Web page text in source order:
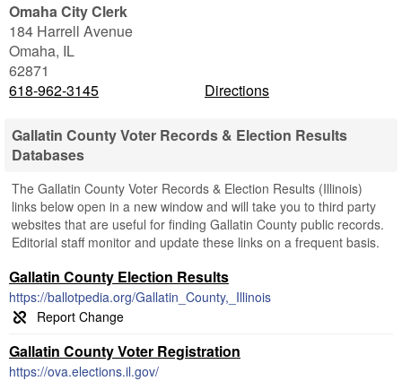
Omaha City Clerk
184 Harrell Avenue
Omaha, IL
62871
618-962-3145
Directions
Gallatin County Voter Records & Election Results
Databases
The Gallatin County Voter Records & Election Results (Illinois)
links below open in a new window and will take you to third party
websites that are useful for finding Gallatin County public records.
Editorial staff monitor and update these links on a frequent basis.
Gallatin County Election Results
https://ballotpedia.org/Gallatin_County,_Illinois
Gallatin County Voter Registration
https://ova.elections.il.gov/